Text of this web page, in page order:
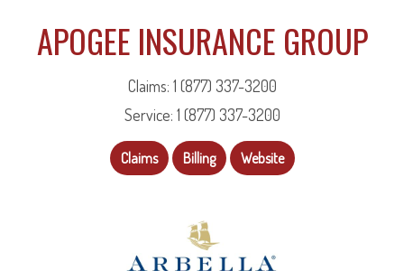
APOGEE INSURANCE GROUP
Claims: 1 (877) 337-3200
Service: 1 (877) 337-3200
Claims Billing Website